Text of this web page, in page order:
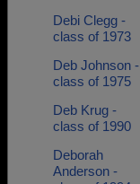
Debi Clegg -
class of 1973
Deb Johnson -
class of 1975
Deb Krug -
class of 1990
Deborah
Anderson -